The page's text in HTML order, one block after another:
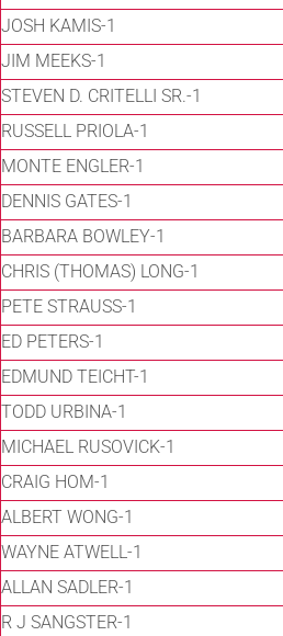
JOSH KAMIS-1
JIM MEEKS-1
STEVEN D. CRITELLI SR.-1
RUSSELL PRIOLA-1
MONTE ENGLER-1
DENNIS GATES-1
BARBARA BOWLEY-1
CHRIS (THOMAS) LONG-1
PETE STRAUSS-1
ED PETERS-1
EDMUND TEICHT-1
TODD URBINA-1
MICHAEL RUSOVICK-1
CRAIG HOM-1
ALBERT WONG-1
WAYNE ATWELL-1
ALLAN SADLER-1
R J SANGSTER-1